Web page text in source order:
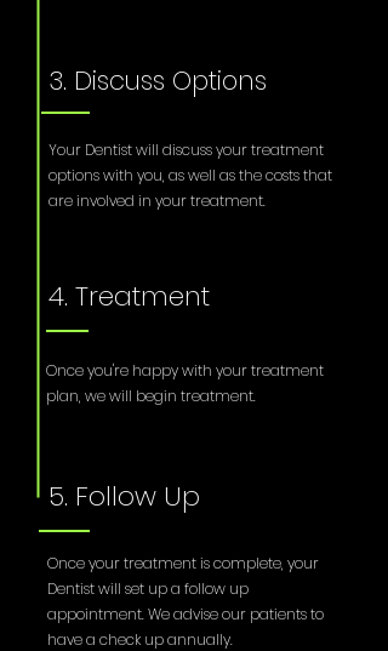
3. Discuss Options
Your Dentist will discuss your treatment
options with you, as well as the costs that
are involved in your treatment.
4. Treatment
Once you're happy with your treatment
plan, we will begin treatment.
5. Follow Up
Once your treatment is complete, your
Dentist will set up a follow up
appointment. We advise our patients to
have a check up annually.